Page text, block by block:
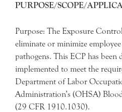
PURPOSE/SCOPE/
Purpose: The Exposure
eliminate or minimize
pathogens. This ECP has been
implemented to meet the
Department of Labor
Administration’s (OHSA)
(29 CFR 1910.1030).